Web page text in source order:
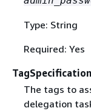
Type: String
Required: Yes
The tags to
delegation